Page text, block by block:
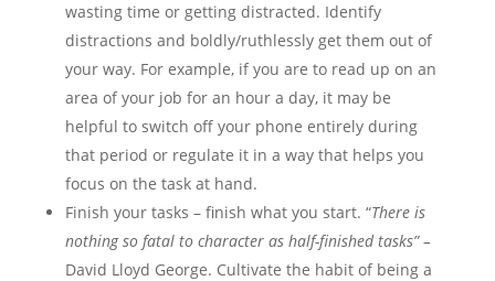
wasting time or getting distracted. Identify
distractions and boldly/ruthlessly get them out of
your way. For example, if you are to read up on an
area of your job for an hour a day, it may be
helpful to switch off your phone entirely during
that period or regulate it in a way that helps you
focus on the task at hand.
Finish your tasks – finish what you start. “There is
nothing so fatal to character as half-finished tasks” –
David Lloyd George. Cultivate the habit of being a